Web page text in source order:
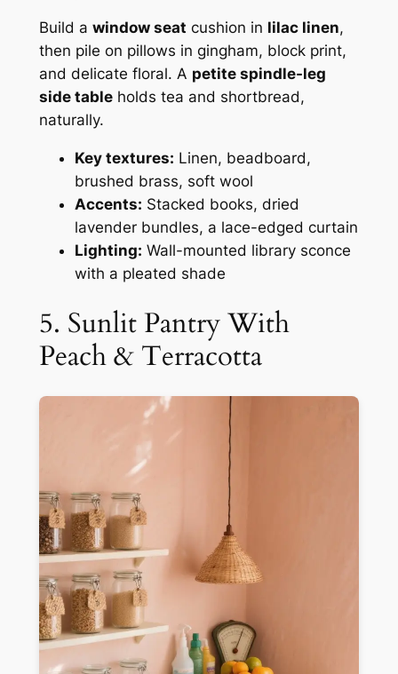
Build a window seat cushion in lilac linen,
then pile on pillows in gingham, block print,
and delicate floral. A petite spindle-leg
side tableholds tea and shortbread,
naturally.
Key textures: Linen, beadboard,
brushed brass, soft wool
Accents: Stacked books, dried
lavender bundles, a lace-edged curtain
Lighting: Wall-mounted library sconce
with a pleated shade
5. Sunlit Pantry With
Peach & Terracotta